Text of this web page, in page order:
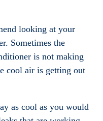
looking at your
Sometimes the
is not making
cool air is getting out
as cool as you would